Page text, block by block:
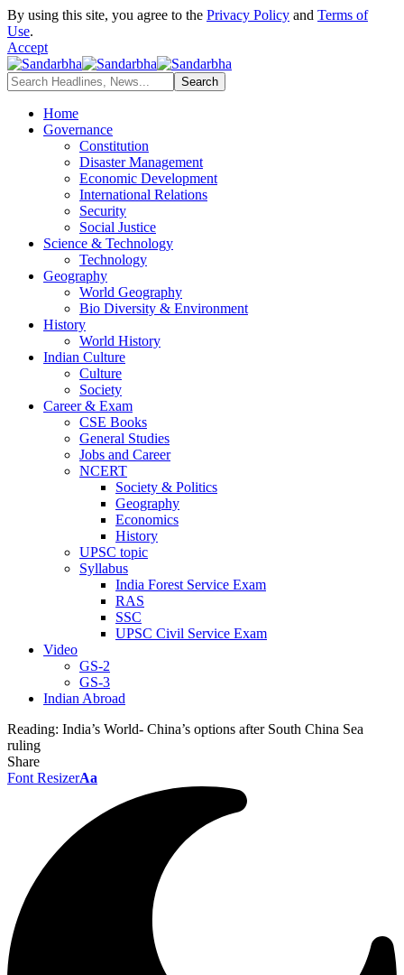
By using this site, you agree to the Privacy Policy and Terms of
Use.
Accept
Home
Governance
Constitution
Disaster Management
Economic Development
International Relations
Security
Social Justice
Science & Technology
Technology
Geography
World Geography
Bio Diversity & Environment
History
World History
Indian Culture
Culture
Society
Career & Exam
CSE Books
General Studies
Jobs and Career
NCERT
Society & Politics
Geography
Economics
History
UPSC topic
Syllabus
India Forest Service Exam
RAS
SSC
UPSC Civil Service Exam
Video
GS-2
GS-3
Indian Abroad
Reading: India’s World- China’s options after South China Sea
ruling
Share
Font ResizerAa